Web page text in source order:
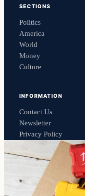
SECTIONS
Politics
America
World
Money
Culture
INFORMATION
Contact Us
Newsletter
Privacy Policy